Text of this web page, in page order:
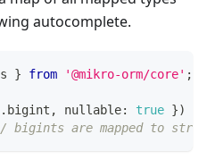
autocomplete.
} from '@mikro-orm/core' ;
. bigint , nullable: true })
bigints are mapped to